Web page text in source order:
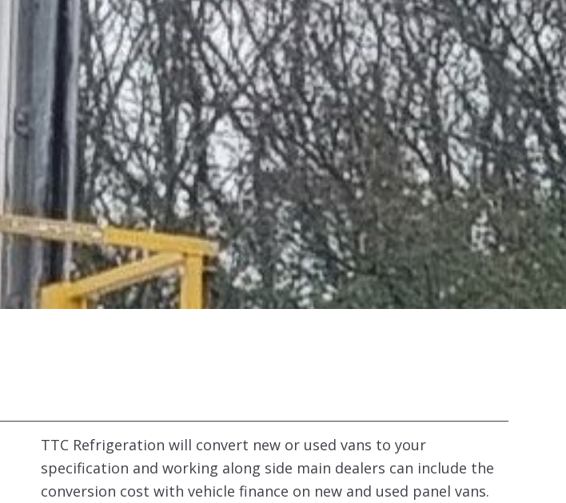
TTC Refrigeration will convert new or used vans to your
specification and working along side main dealers can include the
conversion cost with vehicle finance on new and used panel vans.